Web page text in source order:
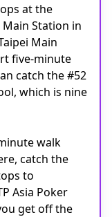
at the
Station in
Main
five-minute
catch the #52
which is nine
walk
catch the
to
Asia Poker
get off the